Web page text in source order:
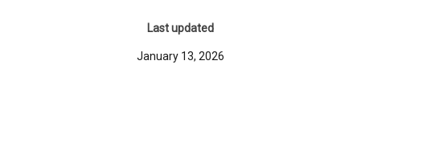
Last updated
January 13, 2026